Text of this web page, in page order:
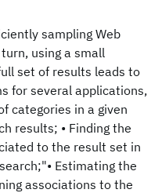
sampling Web
using a small
set of results leads to
for several applications,
categories in a given
results; • Finding the
to the result set in
Estimating the
associations to the